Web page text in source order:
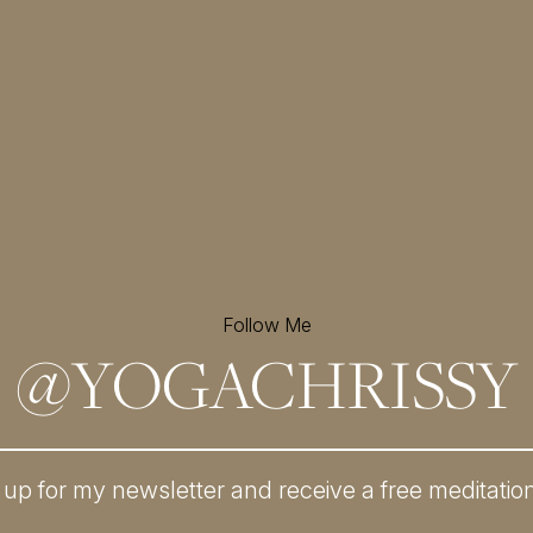
Follow Me
@YOGACHRISSY
for my newsletter and receive a free